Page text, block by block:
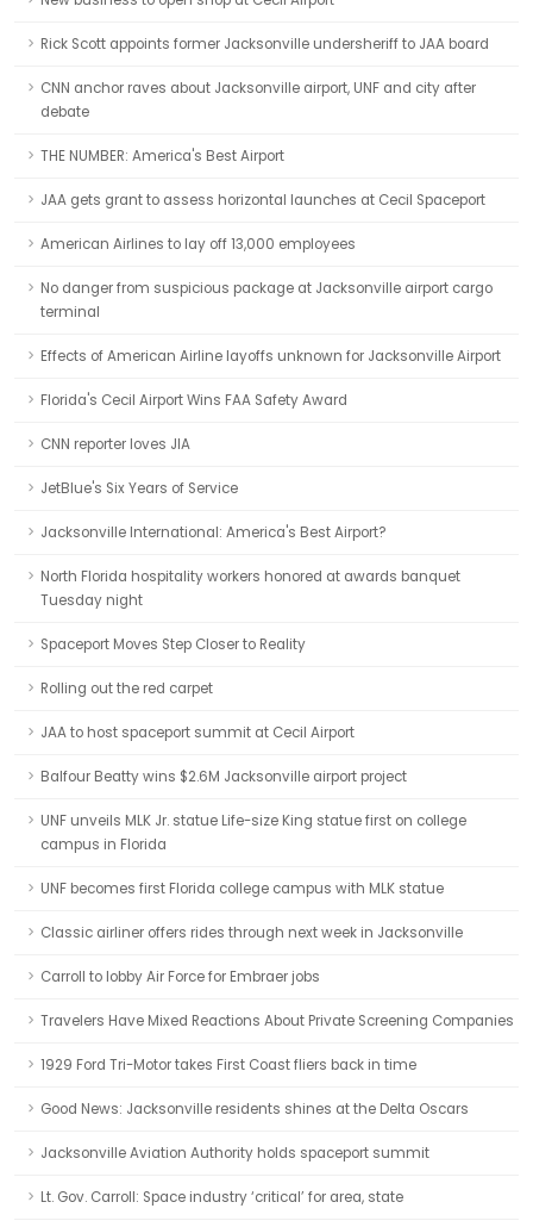
Rick Scott appoints former Jacksonville undersheriff to JAA board
CNN anchor raves about Jacksonville airport, UNF and city after
debate
THE NUMBER: America's Best Airport
JAA gets grant to assess horizontal launches at Cecil Spaceport
American Airlines to lay off 13,000 employees
No danger from suspicious package at Jacksonville airport cargo
terminal
Effects of American Airline layoffs unknown for Jacksonville Airport
Florida's Cecil Airport Wins FAA Safety Award
CNN reporter loves JIA
JetBlue's Six Years of Service
Jacksonville International: America's Best Airport?
North Florida hospitality workers honored at awards banquet
Tuesday night
Spaceport Moves Step Closer to Reality
Rolling out the red carpet
JAA to host spaceport summit at Cecil Airport
Balfour Beatty wins $2.6M Jacksonville airport project
UNF unveils MLK Jr. statue Life-size King statue first on college
campus in Florida
UNF becomes first Florida college campus with MLK statue
Classic airliner offers rides through next week in Jacksonville
Carroll to lobby Air Force for Embraer jobs
Travelers Have Mixed Reactions About Private Screening Companies
1929 Ford Tri-Motor takes First Coast fliers back in time
Good News: Jacksonville residents shines at the Delta Oscars
Jacksonville Aviation Authority holds spaceport summit
Lt. Gov. Carroll: Space industry ‘critical’ for area, state